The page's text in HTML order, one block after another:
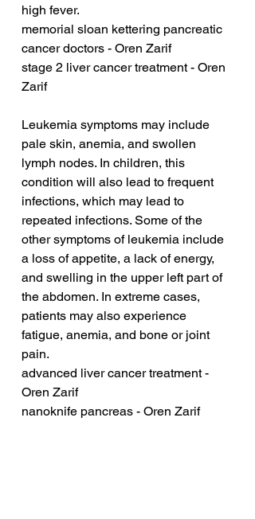
high fever.
memorial sloan kettering pancreatic
cancer doctors - Oren Zarif
stage 2 liver cancer treatment - Oren
Zarif
Leukemia symptoms may include
pale skin, anemia, and swollen
lymph nodes. In children, this
condition will also lead to frequent
infections, which may lead to
repeated infections. Some of the
other symptoms of leukemia include
a loss of appetite, a lack of energy,
and swelling in the upper left part of
the abdomen. In extreme cases,
patients may also experience
fatigue, anemia, and bone or joint
pain.
advanced liver cancer treatment -
Oren Zarif
nanoknife pancreas - Oren Zarif